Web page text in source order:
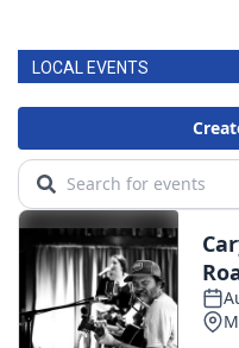
LOCAL EVENTS